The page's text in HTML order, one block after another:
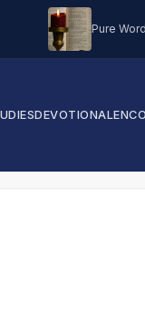
Pure Word
DEVOTIONAL